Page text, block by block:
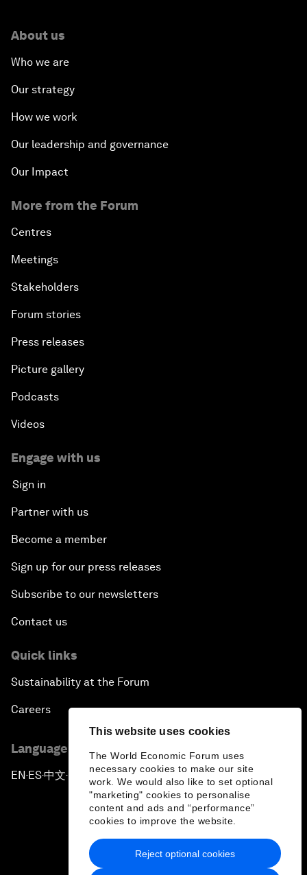
This website uses cookies
The World Economic Forum uses
necessary cookies to make our site
work. We would also like to set optional
"marketing" cookies to personalise
content and ads and “performance”
cookies to improve the website.
Reject optional cookies
About us
Who we are
Our strategy
How we work
Our leadership and governance
Our Impact
More from the Forum
Centres
Meetings
Stakeholders
Forum stories
Press releases
Picture gallery
Podcasts
Videos
Engage with us
Sign in
Partner with us
Become a member
Sign up for our press releases
Subscribe to our newsletters
Contact us
Quick links
Sustainability at the Forum
Careers
Language editions
EN ▪ ES▪中文▪ 日本語
Privacy Policy & Terms of Service